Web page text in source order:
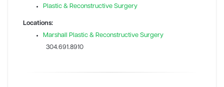
Plastic & Reconstructive Surgery
Locations:
Marshall Plastic & Reconstructive Surgery
304.691.8910